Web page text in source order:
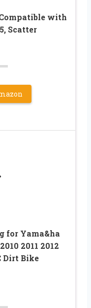
with
Scatter
for Yama&ha
2011 2012
Dirt Bike